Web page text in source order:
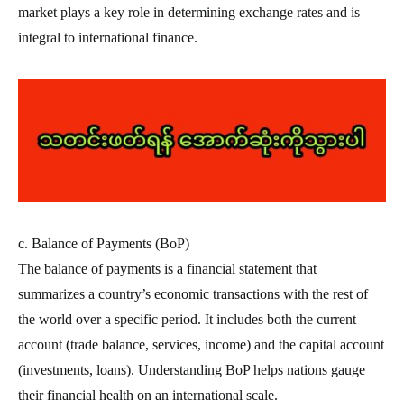
market plays a key role in determining exchange rates and is
integral to international finance.
c. Balance of Payments (BoP)
The balance of payments is a financial statement that
summarizes a country’s economic transactions with the rest of
the world over a specific period. It includes both the current
account (trade balance, services, income) and the capital account
(investments, loans). Understanding BoP helps nations gauge
their financial health on an international scale.